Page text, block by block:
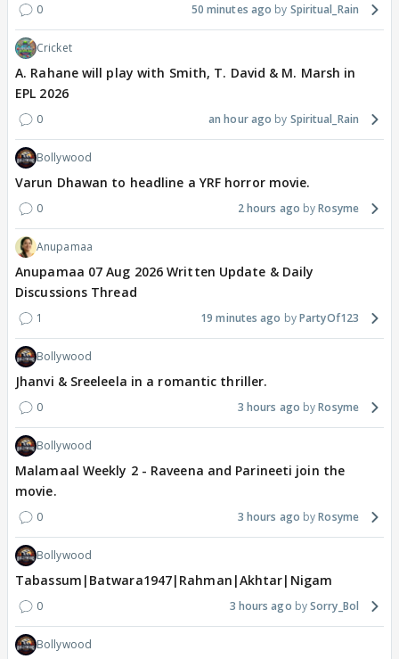
0 50 minutes ago Spiritual_Rain
Cricket
A. Rahane will play with Smith, T. David & M. Marsh in
EPL 2026
0 an hour ago Spiritual_Rain
Bollywood
Varun Dhawan to headline a YRF horror movie.
0 2 hours ago Rosyme
Anupamaa
Anupamaa 07 Aug 2026 Written Update & Daily
Discussions Thread
1 19 minutes ago PartyOf123
Bollywood
Jhanvi & Sreeleela in a romantic thriller.
0 3 hours ago Rosyme
Bollywood
Malamaal Weekly 2 - Raveena and Parineeti join the
movie.
0 3 hours ago Rosyme
Bollywood
Tabassum|Batwara1947|Rahman|Akhtar|Nigam
0 3 hours ago Sorry_Bol
Bollywood